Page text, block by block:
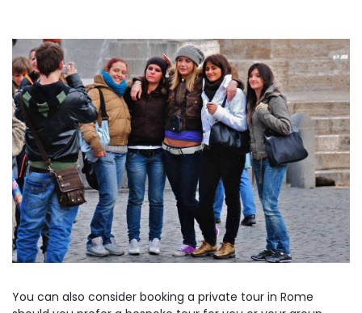
You can also consider booking a private tour in Rome